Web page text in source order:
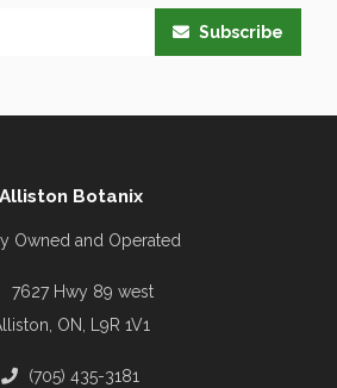
Subscribe
Alliston Botanix
Owned and Operated
7627 Hwy 89 west
ON, L9R 1V1
(705) 435-3181